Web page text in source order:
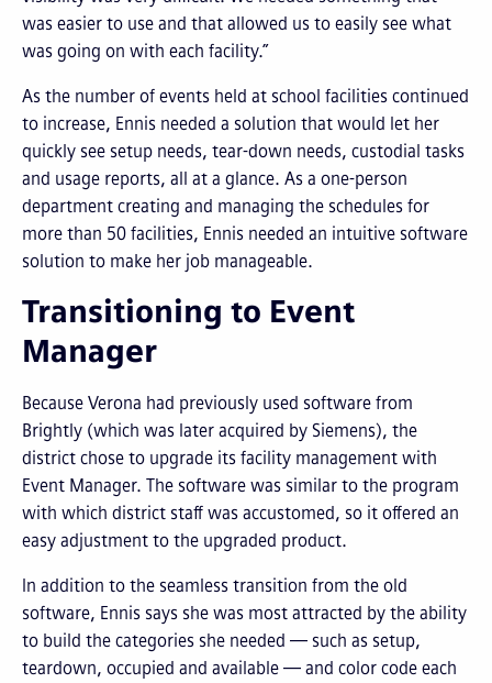
was easier to use and that allowed us to easily see what
was going on with each facility.”
As the number of events held at school facilities continued
to increase, Ennis needed a solution that would let her
quickly see setup needs, tear-down needs, custodial tasks
and usage reports, all at a glance. As a one-person
department creating and managing the schedules for
more than 50 facilities, Ennis needed an intuitive software
solution to make her job manageable.
Transitioning to Event
Manager
Because Verona had previously used software from
Brightly (which was later acquired by Siemens), the
district chose to upgrade its facility management with
Event Manager. The software was similar to the program
with which district staff was accustomed, so it offered an
easy adjustment to the upgraded product.
In addition to the seamless transition from the old
software, Ennis says she was most attracted by the ability
to build the categories she needed — such as setup,
teardown, occupied and available — and color code each